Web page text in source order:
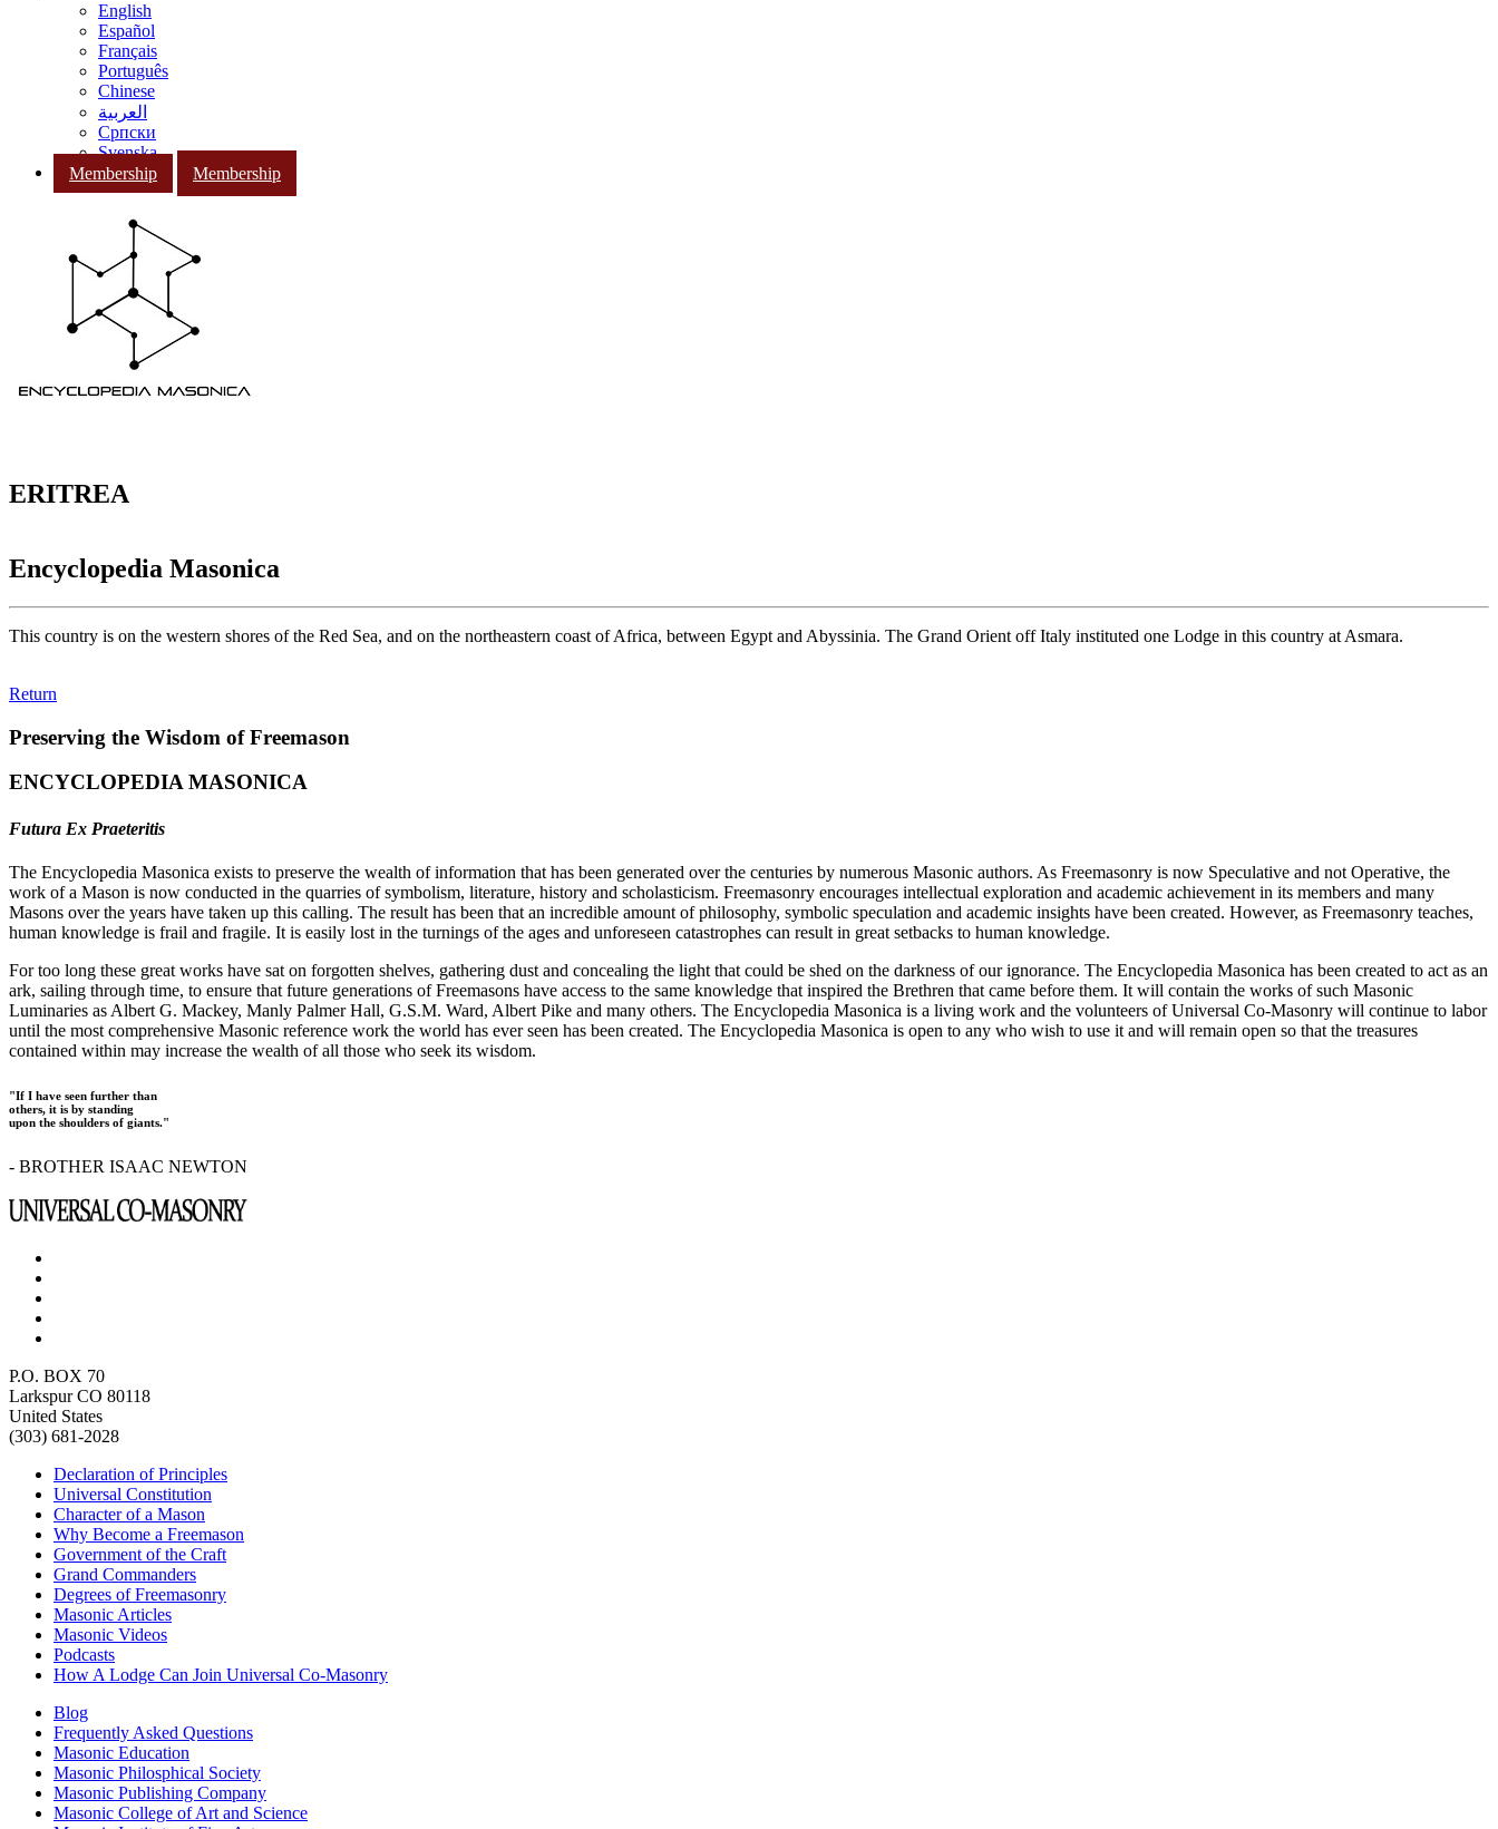
English
Español
Français
Português
Chinese
العربية
Српски
Svenska
Membership
Membership
ERITREA
Encyclopedia Masonica
This country is on the western shores of the Red Sea, and on the northeastern coast of Africa, between Egypt and Abyssinia. The Grand Orient off Italy instituted one Lodge in this country at Asmara.
Return
Preserving the Wisdom of Freemason
ENCYCLOPEDIA MASONICA
Futura Ex Praeteritis
The Encyclopedia Masonica exists to preserve the wealth of information that has been generated over the centuries by numerous Masonic authors. As Freemasonry is now Speculative and not Operative, the
work of a Mason is now conducted in the quarries of symbolism, literature, history and scholasticism. Freemasonry encourages intellectual exploration and academic achievement in its members and many
Masons over the years have taken up this calling. The result has been that an incredible amount of philosophy, symbolic speculation and academic insights have been created. However, as Freemasonry teaches,
human knowledge is frail and fragile. It is easily lost in the turnings of the ages and unforeseen catastrophes can result in great setbacks to human knowledge.
For too long these great works have sat on forgotten shelves, gathering dust and concealing the light that could be shed on the darkness of our ignorance. The Encyclopedia Masonica has been created to act as an
ark, sailing through time, to ensure that future generations of Freemasons have access to the same knowledge that inspired the Brethren that came before them. It will contain the works of such Masonic
Luminaries as Albert G. Mackey, Manly Palmer Hall, G.S.M. Ward, Albert Pike and many others. The Encyclopedia Masonica is a living work and the volunteers of Universal Co-Masonry will continue to labor
until the most comprehensive Masonic reference work the world has ever seen has been created. The Encyclopedia Masonica is open to any who wish to use it and will remain open so that the treasures
contained within may increase the wealth of all those who seek its wisdom.
"If I have seen further than
others, it is by standing
upon the shoulders of giants."
- BROTHER ISAAC NEWTON
P.O. BOX 70
Larkspur CO 80118
United States
(303) 681-2028
Declaration of Principles
Universal Constitution
Character of a Mason
Why Become a Freemason
Government of the Craft
Grand Commanders
Degrees of Freemasonry
Masonic Articles
Masonic Videos
Podcasts
How A Lodge Can Join Universal Co-Masonry
Blog
Frequently Asked Questions
Masonic Education
Masonic Philosphical Society
Masonic Publishing Company
Masonic College of Art and Science